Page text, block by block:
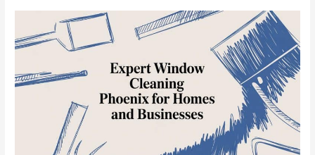
Window
Cleaning
for
Businesses